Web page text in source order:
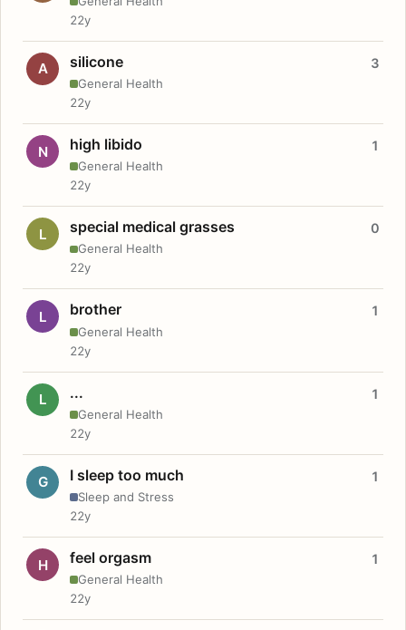
22y
A silicone
General Health
3
22y
N high libido
General Health
1
22y
L special medical grasses
General Health
0
22y
L brother
General Health
1
22y
L ...
General Health
1
22y
G I sleep too much
Sleep and Stress
1
22y
H feel orgasm
General Health
1
22y